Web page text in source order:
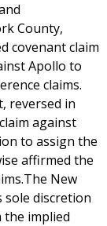
County,
covenant claim
Apollo to
claims.
reversed in
against
to assign the
affirmed the
New
sole discretion
implied